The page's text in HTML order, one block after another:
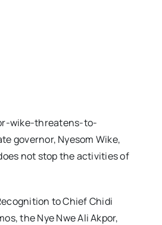
wike-threatens-to-
governor, Nyesom Wike,
not stop the activities of
to Chief Chidi
the Nye Nwe Ali Akpor,